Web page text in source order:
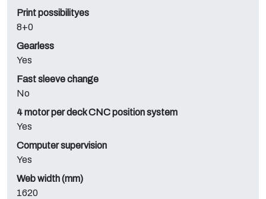
Print possibilityes
8+0
Gearless
Yes
Fast sleeve change
No
4 motor per deck CNC position system
Yes
Computer supervision
Yes
Web width (mm)
1620